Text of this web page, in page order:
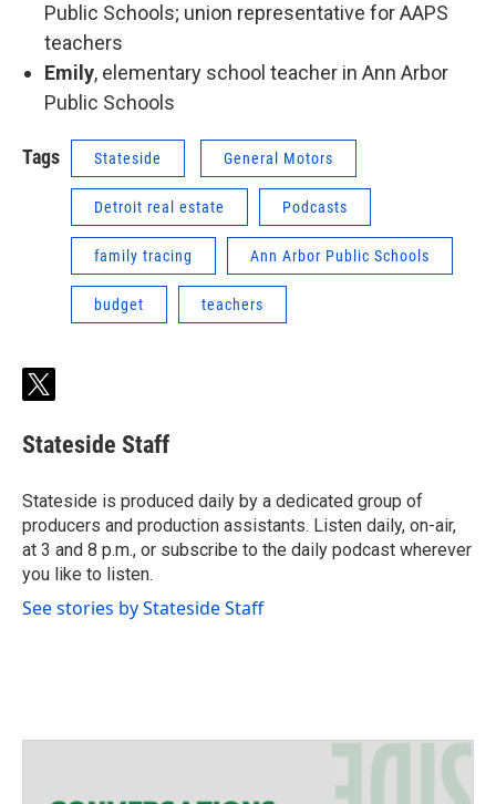
Public Schools; union representative for AAPS
teachers
Emily, elementary school teacher in Ann Arbor
Public Schools
Tags Stateside General Motors
Detroit real estate Podcasts
family tracing Ann Arbor Public Schools
budget teachers
t
i
t
e
r
Stateside Staff
Stateside is produced daily by a dedicated group of
producers and production assistants. Listen daily, on-air,
at 3 and 8 p.m., or subscribe to the daily podcast wherever
you like to listen.
See stories by Stateside Staff